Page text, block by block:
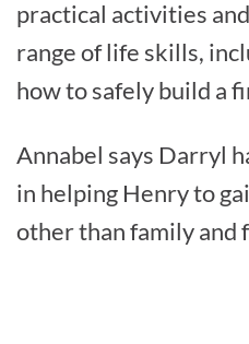
practical activities
range of life skills,
how to safely build a
Annabel says Darryl
in helping Henry to
other than family and